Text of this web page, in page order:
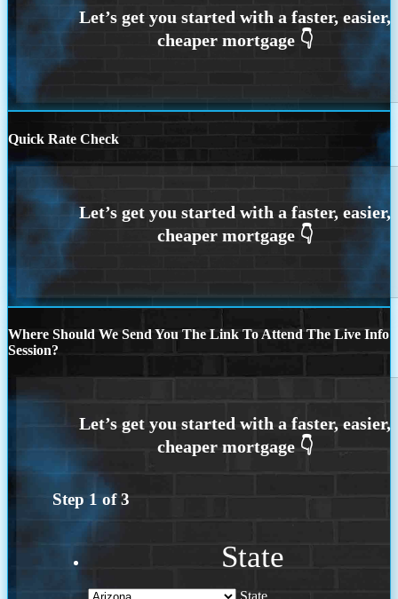
Quick Rate Check
Where Should We Send You The Link To Attend The Live Info
Session?
Step 1 of3
State
State